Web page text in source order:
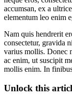
accumsan, ex a
elementum leo enim
Nam quis hendrerit
consectetur, gravida
varius mollis. Donec
ac enim, ut suscipit
mollis enim. In
Unlock this